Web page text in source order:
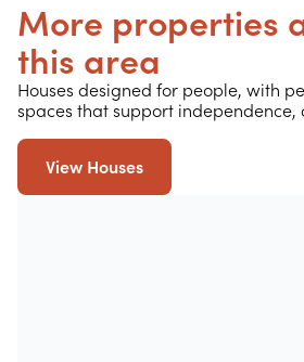
More properties
this area
Houses designed for people, with
spaces that support independence,
View Houses